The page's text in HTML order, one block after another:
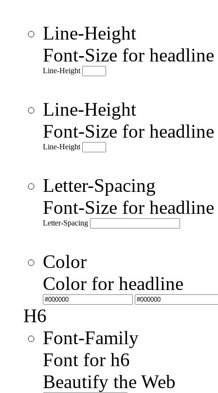
Line-Height
Font-Size for
Line-Height
Line-Height
Font-Size for
Line-Height
Letter-Spacing
Font-Size for
Letter-Spacing
Color
Color for headline
H6
Font-Family
Font for h6
Beautify the Web